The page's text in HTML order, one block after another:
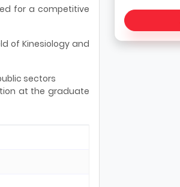
for a competitive
of Kinesiology and
sectors
at the graduate